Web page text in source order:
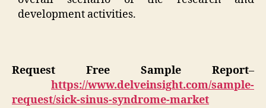
development activities.
Request Free Sample Report–
https://www.delveinsight.com/sample-
request/sick-sinus-syndrome-market